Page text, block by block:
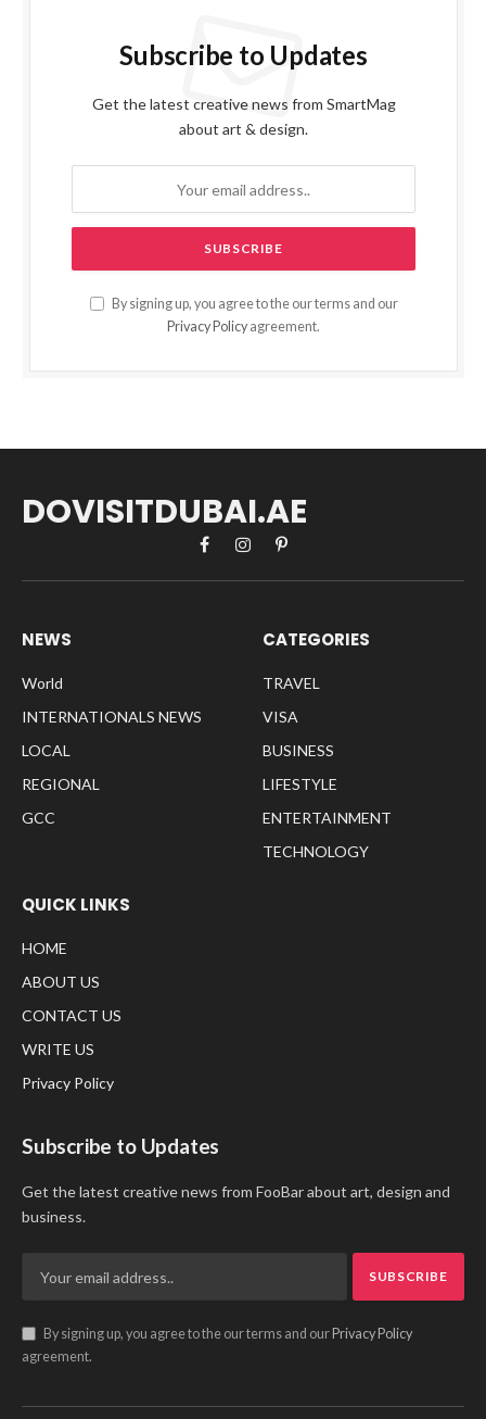
Subscribe to Updates
Get the latest creative news from SmartMag
about art & design.
By signing up, you agree to the our terms and our
Privacy Policy agreement.
DOVISITDUBAI.AE
FacebookInstagramPinterest
NEWS
World
INTERNATIONALS NEWS
LOCAL
REGIONAL
GCC
CATEGORIES
TRAVEL
VISA
BUSINESS
LIFESTYLE
ENTERTAINMENT
TECHNOLOGY
QUICK LINKS
HOME
ABOUT US
CONTACT US
WRITE US
Privacy Policy
Subscribe to Updates
Get the latest creative news from FooBar about art, design and
business.
By signing up, you agree to the our terms and our Privacy Policy
agreement.